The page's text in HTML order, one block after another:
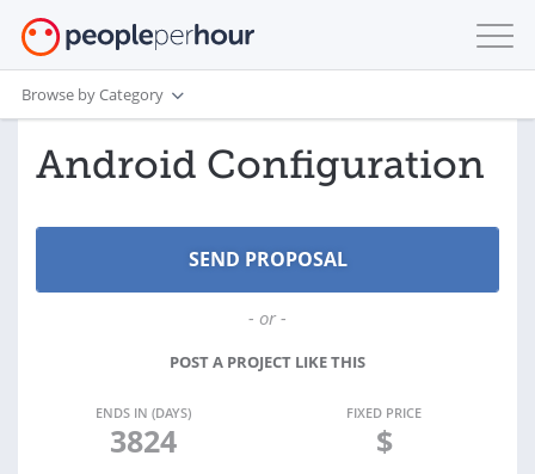
Browse by Category
Android Configuration
- or -
POST A PROJECT LIKE THIS
ENDS IN (DAYS)
3824
FIXED PRICE
$